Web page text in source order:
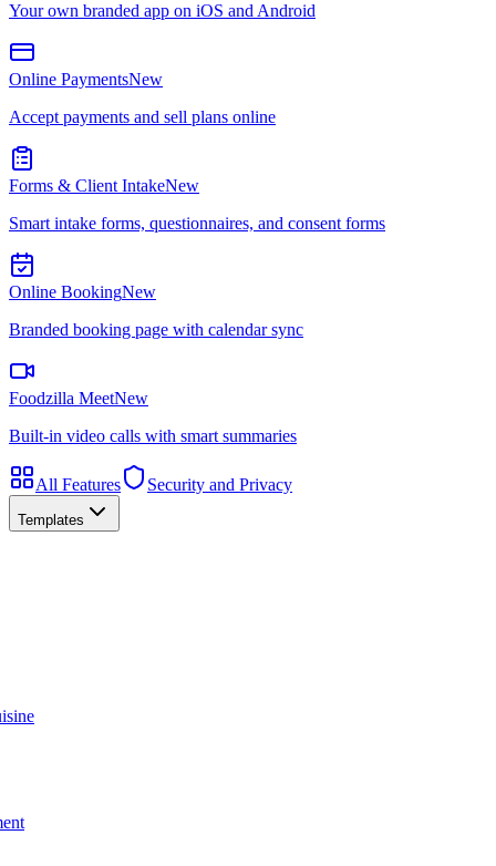
Your own branded app on iOS and Android
Online PaymentsNew
Accept payments and sell plans online
Forms & Client IntakeNew
Smart intake forms, questionnaires, and consent forms
Online BookingNew
Branded booking page with calendar sync
Foodzilla MeetNew
Built-in video calls with smart summaries
All Features Security and Privacy
Templates